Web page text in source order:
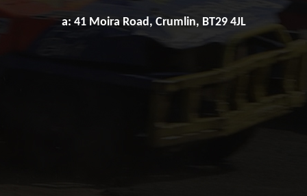
a: 41 Moira Road, Crumlin, BT29 4JL